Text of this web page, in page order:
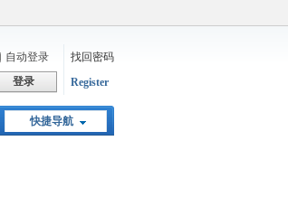
自动登录
找回密码
登录 Register
快捷导航